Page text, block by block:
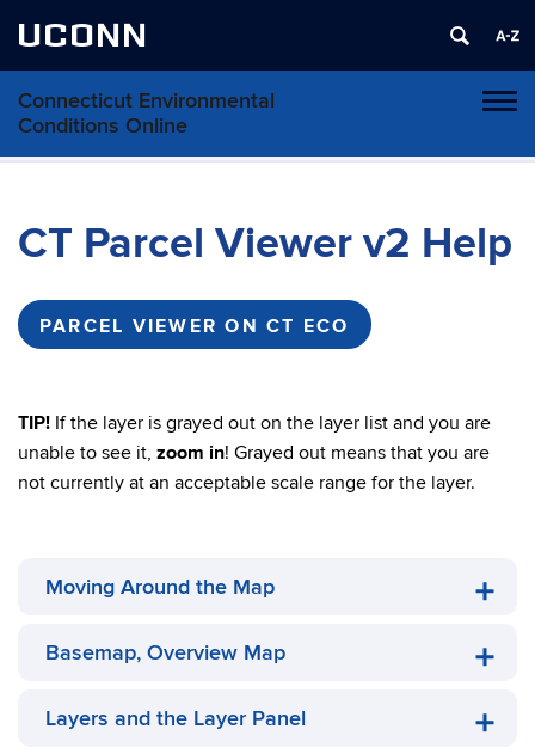
UCONN
Connecticut Environmental
Conditions Online
Skip
CT Parcel Viewer v2 Help
PARCEL VIEWER ON CT ECO
TIP! If the layer is grayed out on the layer list and you are
unable to see it, zoom in! Grayed out means that you are
not currently at an acceptable scale range for the layer.
Moving Around the Map
Basemap, Overview Map
Layers and the Layer Panel